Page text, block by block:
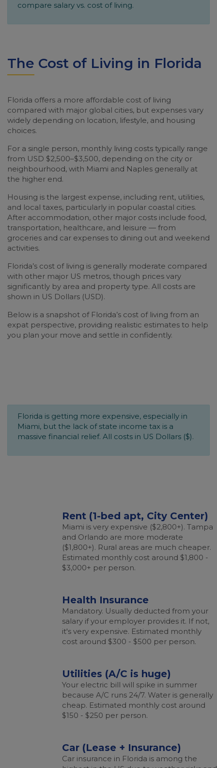
compare salary vs. cost of living.
The Cost of Living in Florida
Florida offers a more affordable cost of living
compared with major global cities, but expenses vary
widely depending on location, lifestyle, and housing
choices.
For a single person, monthly living costs typically range
from USD $2,500–$3,500, depending on the city or
neighbourhood, with Miami and Naples generally at
the higher end.
Housing is the largest expense, including rent, utilities,
and local taxes, particularly in popular coastal cities.
After accommodation, other major costs include food,
transportation, healthcare, and leisure — from
groceries and car expenses to dining out and weekend
activities.
Florida’s cost of living is generally moderate compared
with other major US metros, though prices vary
significantly by area and property type. All costs are
shown in US Dollars (USD).
Below is a snapshot of Florida’s cost of living from an
expat perspective, providing realistic estimates to help
you plan your move and settle in confidently.
Florida is getting more expensive, especially in
Miami, but the lack of state income tax is a
massive financial relief. All costs in US Dollars ($).
Rent (1-bed apt, City Center)
Miami is very expensive ($2,800+). Tampa
and Orlando are more moderate
($1,800+). Rural areas are much cheaper.
Estimated monthly cost around $1,800 -
$3,000+ per person.
Health Insurance
Mandatory. Usually deducted from your
salary if your employer provides it. If not,
it's very expensive. Estimated monthly
cost around $300 - $500 per person.
Utilities (A/C is huge)
Your electric bill will spike in summer
because A/C runs 24/7. Water is generally
cheap. Estimated monthly cost around
$150 - $250 per person.
Car (Lease + Insurance)
Car insurance in Florida is among the